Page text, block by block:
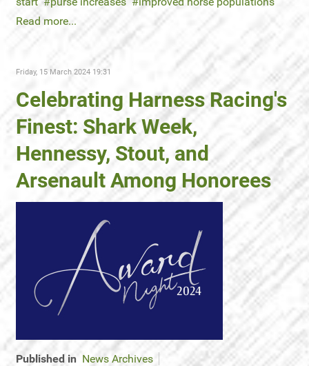
Read more...
Friday, 15 March 2024 19:31
Celebrating Harness Racing's
Finest: Shark Week,
Hennessy, Stout, and
Arsenault Among Honorees
Published in News Archives